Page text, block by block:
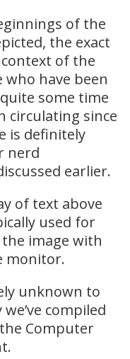
of the
the exact
of the
have been
some time
circulating since
is definitely
nerd
earlier.
of text above
used for
image with
monitor.
unknown to
compiled
Computer